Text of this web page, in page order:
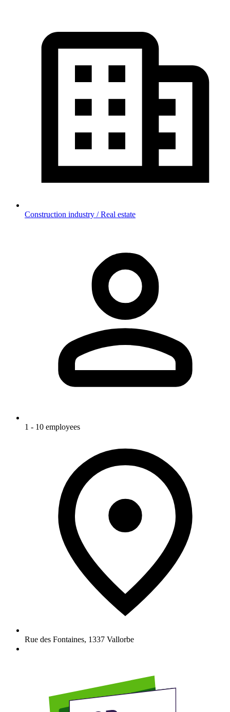
Construction industry / Real estate
1 - 10 employees
Rue des Fontaines, 1337 Vallorbe